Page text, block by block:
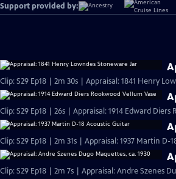
Support provided by:
Clip: S29 Ep18 | 2m 30s | Appraisal: 1841 Henry
Clip: S29 Ep18 | 26s | Appraisal: 1914 Edward Diers
Clip: S29 Ep18 | 2m 31s | Appraisal: 1937 Martin D-
Clip: S29 Ep18 | 2m 7s | Appraisal: Andre Szenes